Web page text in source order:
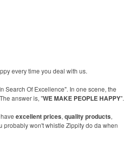
every time you deal with us.
Search Of Excellence". In one scene, the
answer is, "WE MAKE PEOPLE HAPPY".
excellent prices, quality products,
probably won't whistle Zippity do da when